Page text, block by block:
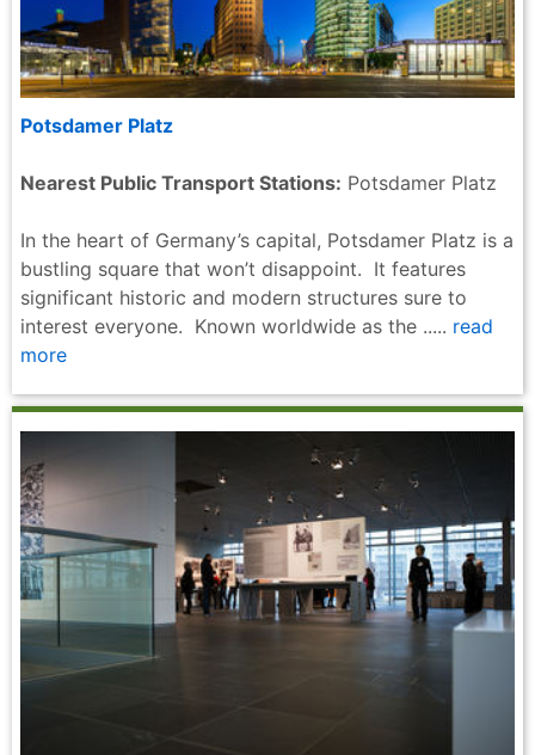
Potsdamer Platz
Nearest Public Transport Stations: Potsdamer Platz
In the heart of Germany’s capital, Potsdamer Platz is a
bustling square that won’t disappoint. It features
significant historic and modern structures sure to
interest everyone. Known worldwide as the ..... read
more